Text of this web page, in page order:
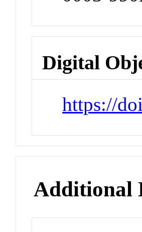
Digital
https://
Additional